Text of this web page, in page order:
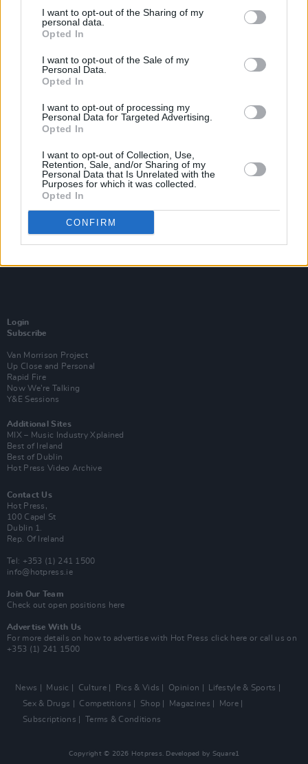
I want to opt-out of the Sharing of my
personal data.
Opted In
I want to opt-out of the Sale of my
Personal Data.
Opted In
I want to opt-out of processing my
Personal Data for Targeted Advertising.
Opted In
I want to opt-out of Collection, Use,
Retention, Sale, and/or Sharing of my
Personal Data that Is Unrelated with the
Purposes for which it was collected.
Opted In
CONFIRM
MUSIC
Login
Subscribe
Van Morrison Project
Up Close and Personal
Rapid Fire
Now We’re Talking
Y&E Sessions
Additional Sites
MIX – Music Industry Xplained
Best of Ireland
Best of Dublin
Hot Press Video Archive
Contact Us
Hot Press,
100 Capel St
Dublin 1.
Rep. Of Ireland
Tel: +353 (1) 241 1500
info@hotpress.ie
Join Our Team
Check out open positions here
Advertise With Us
For more details on how to advertise with Hot Press click here or call us on
+353 (1) 241 1500
News Music Culture Pics & Vids Opinion
Lifestyle & Sports
Sex & Drugs
Competitions Shop Magazines
More
Subscriptions
Terms & Conditions
Copyright © 2026 Hotpress. Developed by Square1